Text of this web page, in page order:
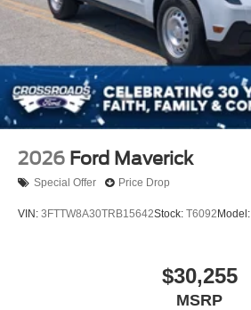
2026 Ford Maverick
Special Offer Price Drop
VIN: 3FTTW8A30TRB15642Stock: T6092 Model:
$30,255
MSRP